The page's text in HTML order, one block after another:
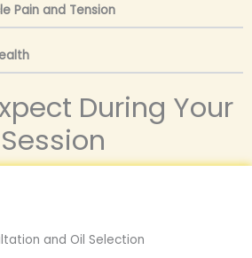
Pain and Tension
During Your
Session
and Oil Selection